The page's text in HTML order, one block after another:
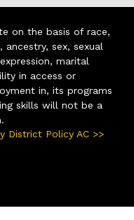
on the basis of race,
sex, sexual
marital
in access or
in, its programs
skills will not be a
District Policy AC >>